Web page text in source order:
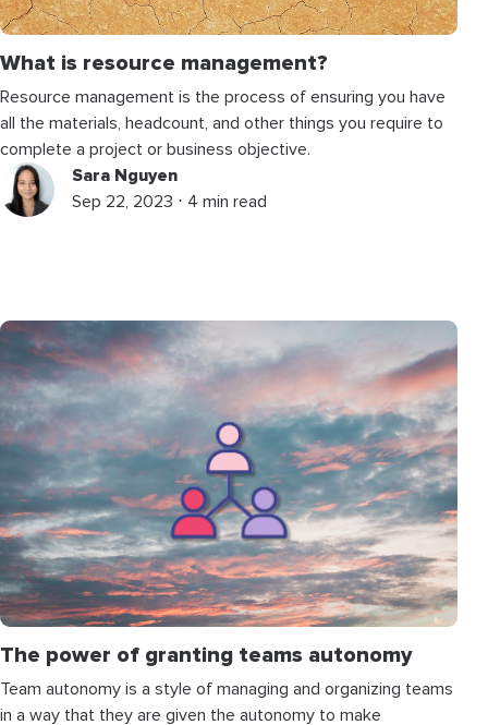
What is resource management?
Resource management is the process of ensuring you have
all the materials, headcount, and other things you require to
complete a project or business objective.
Sara Nguyen
Sep 22, 2023 ⋅ 4 min read
The power of granting teams autonomy
Team autonomy is a style of managing and organizing teams
in a way that they are given the autonomy to make